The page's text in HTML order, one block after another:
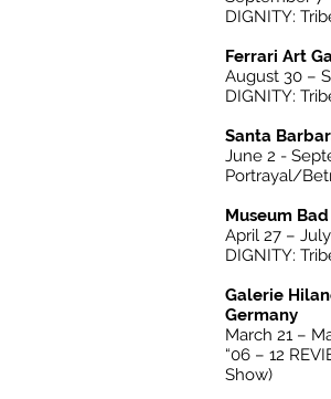
DIGNITY:
Ferrari Art
August 30 –
DIGNITY:
Santa
June 2 -
Portrayal/
Museum
April 27 –
DIGNITY:
Galerie
Germany
March 21 –
“06 – 12
Show)